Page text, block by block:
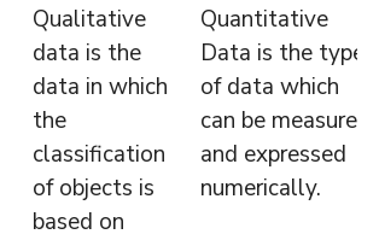
Qualitative
data is the
data in which
the
classification
of objects is
based on
Quantitative
Data is the type
of data which
can be measured
and expressed
numerically.